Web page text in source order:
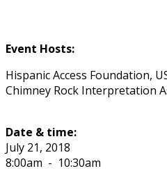
Event Hosts:
Hispanic Access Foundation,
Chimney Rock Interpretation
Date & time:
July 21, 2018
8:00am - 10:30am